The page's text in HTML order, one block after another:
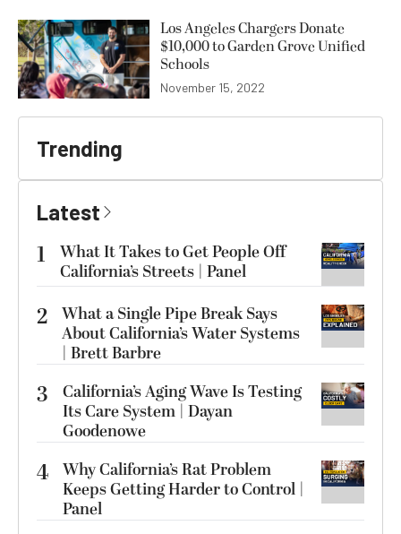
Los Angeles Chargers Donate
$10,000 to Garden Grove Unified
Schools
November 15, 2022
Trending
Latest
1
What It Takes to Get People Off
California’s Streets | Panel
2 What a Single Pipe Break Says
About California’s Water Systems
| Brett Barbre
3
California’s Aging Wave Is Testing
Its Care System | Dayan
Goodenowe
4 Why California’s Rat Problem
Keeps Getting Harder to Control |
Panel